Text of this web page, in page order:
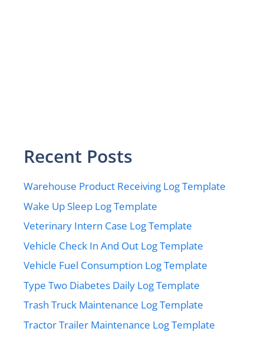
Recent Posts
Warehouse Product Receiving Log Template
Wake Up Sleep Log Template
Veterinary Intern Case Log Template
Vehicle Check In And Out Log Template
Vehicle Fuel Consumption Log Template
Type Two Diabetes Daily Log Template
Trash Truck Maintenance Log Template
Tractor Trailer Maintenance Log Template